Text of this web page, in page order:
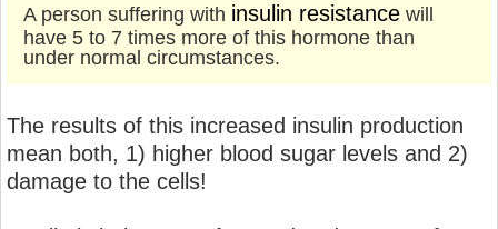
A person suffering with insulin resistance will
have 5 to 7 times more of this hormone than
under normal circumstances.
The results of this increased insulin production
mean both, 1) higher blood sugar levels and 2)
damage to the cells!